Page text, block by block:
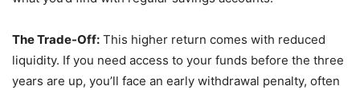
The Trade-Off: This higher return comes with reduced
liquidity. If you need access to your funds before the three
years are up, you’ll face an early withdrawal penalty, often